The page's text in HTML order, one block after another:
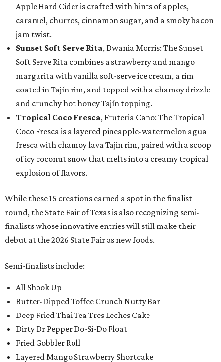
Apple Hard Cider is crafted with hints of apples,
caramel, churros, cinnamon sugar, and a smoky bacon
jam twist.
Sunset Soft Serve Rita, Dwania Morris: The Sunset
Soft Serve Rita combines a strawberry and mango
margarita with vanilla soft-serve ice cream, a rim
coated in Tajín rim, and topped with a chamoy drizzle
and crunchy hot honey Tajín topping.
Tropical Coco Fresca, Fruteria Cano: The Tropical
Coco Fresca is a layered pineapple-watermelon agua
fresca with chamoy lava Tajin rim, paired with a scoop
of icy coconut snow that melts into a creamy tropical
explosion of flavors.
While these 15 creations earned a spot in the finalist
round, the State Fair of Texas is also recognizing semi-
finalists whose innovative entries will still make their
debut at the 2026 State Fair as new foods.
Semi-finalists include:
All Shook Up
Butter-Dipped Toffee Crunch Nutty Bar
Deep Fried Thai Tea Tres Leches Cake
Dirty Dr Pepper Do-Si-Do Float
Fried Gobbler Roll
Layered Mango Strawberry Shortcake